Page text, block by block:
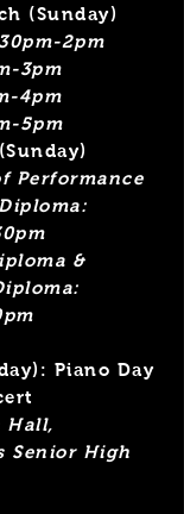
(Sunday)
2pm
3pm​
4pm
5pm
Performance
&
Piano Day
Hall,
Senior High